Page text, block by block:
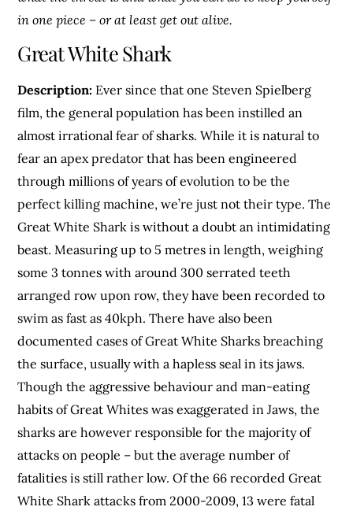
in one piece – or at least get out alive.
Great White Shark
Description: Ever since that one Steven Spielberg
film, the general population has been instilled an
almost irrational fear of sharks. While it is natural to
fear an apex predator that has been engineered
through millions of years of evolution to be the
perfect killing machine, we’re just not their type. The
Great White Shark is without a doubt an intimidating
beast. Measuring up to 5 metres in length, weighing
some 3 tonnes with around 300 serrated teeth
arranged row upon row, they have been recorded to
swim as fast as 40kph. There have also been
documented cases of Great White Sharks breaching
the surface, usually with a hapless seal in its jaws.
Though the aggressive behaviour and man-eating
habits of Great Whites was exaggerated in Jaws, the
sharks are however responsible for the majority of
attacks on people – but the average number of
fatalities is still rather low. Of the 66 recorded Great
White Shark attacks from 2000-2009, 13 were fatal